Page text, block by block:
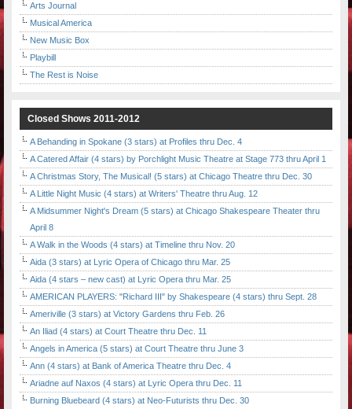
Arts Journal
Musical America
New Music Box
Playbill
The Rest is Noise
Closed Shows 2011-2012
A Behanding in Spokane (3 stars) at Profiles thru Dec. 4
A Catered Affair (4 stars) by Porchlight Music Theatre at Stage 773 thru April 1
A Christmas Story, The Musical! (5 stars) at Chicago Theatre thru Dec. 30
A Little Night Music (4 stars) at Writers' Theatre thru Aug. 12
A Midsummer Night's Dream (5 stars) at Chicago Shakespeare Theater thru
April 8
A Walk in the Woods (4 stars) at Timeline thru Nov. 20
Aida (3 stars) at Lyric Opera of Chicago thru Mar. 25
Aida (4 stars – new cast) at Lyric Opera thru Mar. 25
AMERICAN PLAYERS: "Richard III" by Shakespeare (4 stars) thru Sept. 28
Ameriville (3 stars) at Victory Gardens thru Feb. 26
An Iliad (4 stars) at Court Theatre thru Dec. 11
Angels in America (5 stars) at Court Theatre thru June 3
Ann (4 stars) at Bank of America Theatre thru Dec. 4
Ariadne auf Naxos (4 stars) at Lyric Opera thru Dec. 11
Burning Bluebeard (4 stars) at Neo-Futurists thru Dec. 30